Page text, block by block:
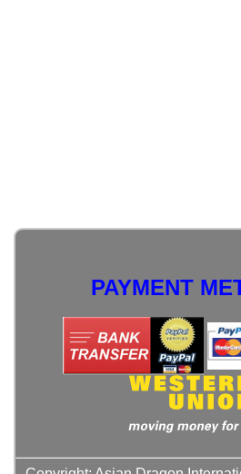
PAYMENT